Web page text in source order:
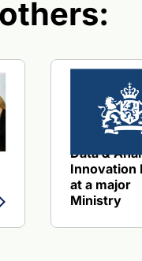
Insurer
Design and
Data &
Innovation
at a major
Ministry
View